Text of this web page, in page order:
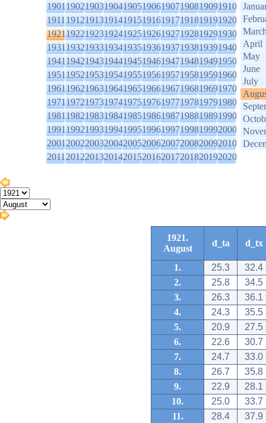
1901190219031904190519061907190819091910
1911191219131914191519161917191819191920
1921192219231924192519261927192819291930
1931193219331934193519361937193819391940
1941194219431944194519461947194819491950
1951195219531954195519561957195819591960
1961196219631964196519661967196819691970
1971197219731974197519761977197819791980
1981198219831984198519861987198819891990
1991199219931994199519961997199819992000
2001200220032004200520062007200820092010
2011201220132014201520162017201820192020
April
May
June
July
1921.
August
d_ta d_tx
1. 25.3
32.4
2.
25.8
34.5
3.
26.3
36.1
4.
24.3
35.5
5.
20.9
27.5
6.
22.6
30.7
7.
24.7
33.0
8.
26.7
35.8
9.
22.9
28.1
10.
25.0
33.7
11.
28.4
37.9